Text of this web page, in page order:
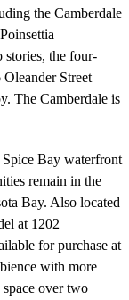
the Camberdale
stories, the four-
Street
The Camberdale is
Spice Bay waterfront
remain in the
Bay. Also located
at 1202
for purchase at
with more
over two